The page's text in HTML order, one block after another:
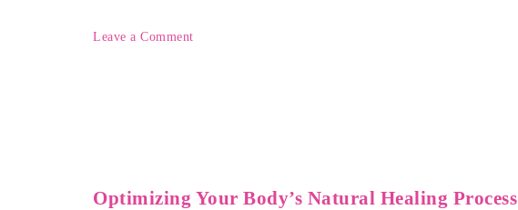
Leave a Comment
Optimizing Your Body’s Natural Healing Process